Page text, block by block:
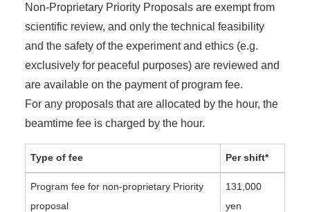
Non-Proprietary Priority Proposals are exempt from
scientific review, and only the technical feasibility
and the safety of the experiment and ethics (e.g.
exclusively for peaceful purposes) are reviewed and
are available on the payment of program fee.
For any proposals that are allocated by the hour, the
beamtime fee is charged by the hour.
Type of fee Per shift*
Program fee for non-proprietary Priority
proposal
131,000
yen